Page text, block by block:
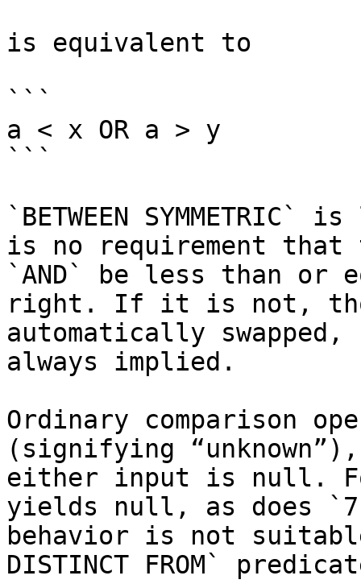
is equivalent to
```
a < x OR a > y
```
`BETWEEN
is no requirement
`AND` be less than or
right. If it is not,
automatically
always implied.
Ordinary comparison
(signifying
either input is null.
yields null, as does `7
behavior is not
DISTINCT FROM`